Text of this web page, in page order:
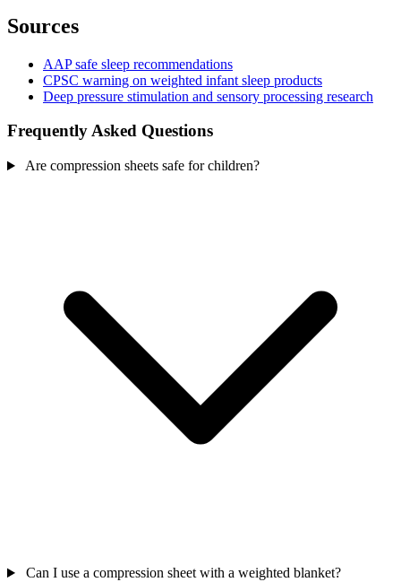
Sources
AAP safe sleep recommendations
CPSC warning on weighted infant sleep products
Deep pressure stimulation and sensory processing research
Frequently Asked Questions
Are compression sheets safe for children?
Can I use a compression sheet with a weighted blanket?